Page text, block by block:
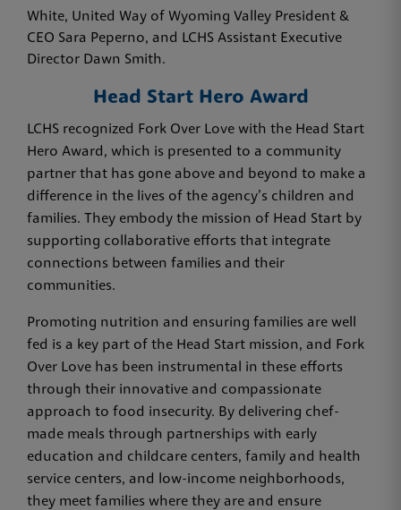
White, United Way of Wyoming Valley President &
CEO Sara Peperno, and LCHS Assistant Executive
Director Dawn Smith.
Head Start Hero Award
LCHS recognized Fork Over Love with the Head Start
Hero Award, which is presented to a community
partner that has gone above and beyond to make a
difference in the lives of the agency’s children and
families. They embody the mission of Head Start by
supporting collaborative efforts that integrate
connections between families and their
communities.
Promoting nutrition and ensuring families are well
fed is a key part of the Head Start mission, and Fork
Over Love has been instrumental in these efforts
through their innovative and compassionate
approach to food insecurity. By delivering chef-
made meals through partnerships with early
education and childcare centers, family and health
service centers, and low-income neighborhoods,
they meet families where they are and ensure